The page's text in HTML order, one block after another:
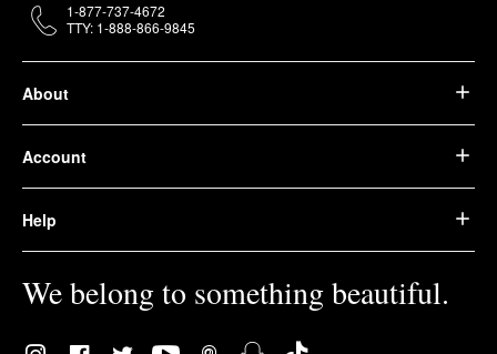
About
Account
Help
We belong to something beautiful.
1-877-737-4672
TTY: 1-888-866-9845